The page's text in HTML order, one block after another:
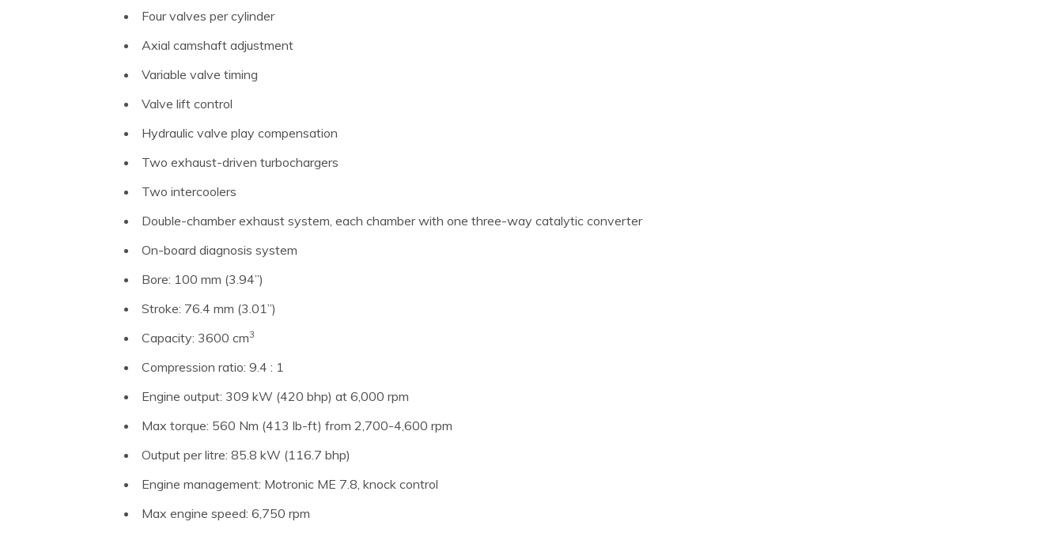
Four valves per cylinder
Axial camshaft adjustment
Variable valve timing
Valve lift control
Hydraulic valve play compensation
Two exhaust-driven turbochargers
Two intercoolers
Double-chamber exhaust system, each chamber with one three-way catalytic converter
On-board diagnosis system
Bore: 100 mm (3.94”)
Stroke: 76.4 mm (3.01”)
Capacity: 3600 cm3
Compression ratio: 9.4 : 1
Engine output: 309 kW (420 bhp) at 6,000 rpm
Max torque: 560 Nm (413 lb-ft) from 2,700-4,600 rpm
Output per litre: 85.8 kW (116.7 bhp)
Engine management: Motronic ME 7.8, knock control
Max engine speed: 6,750 rpm